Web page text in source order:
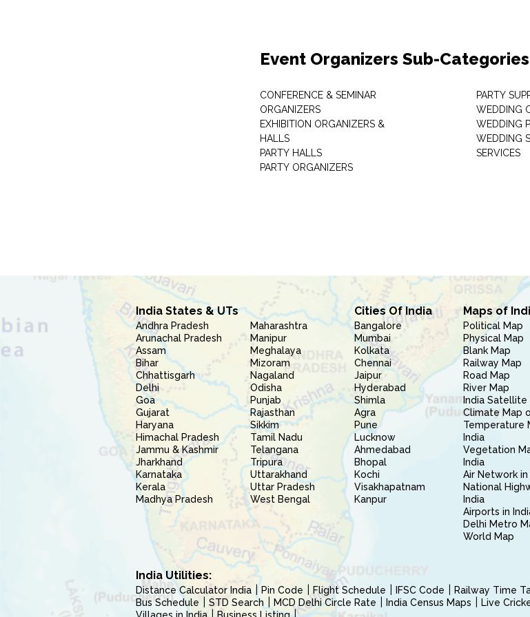
Event Organizers Sub-Categories
CONFERENCE & SEMINAR
ORGANIZERS
EXHIBITION ORGANIZERS &
HALLS
PARTY HALLS
PARTY ORGANIZERS
PARTY
WEDDING
WEDDING
WEDDING
SERVICES
India States & UTs
Andhra Pradesh
Arunachal Pradesh
Assam
Bihar
Chhattisgarh
Delhi
Goa
Gujarat
Haryana
Himachal Pradesh
Jammu & Kashmir
Jharkhand
Karnataka
Kerala
Madhya Pradesh
Maharashtra
Manipur
Meghalaya
Mizoram
Nagaland
Odisha
Punjab
Rajasthan
Sikkim
Tamil Nadu
Telangana
Tripura
Uttarakhand
Uttar Pradesh
West Bengal
Cities Of India
Bangalore
Mumbai
Kolkata
Chennai
Jaipur
Hyderabad
Shimla
Agra
Pune
Lucknow
Ahmedabad
Bhopal
Kochi
Visakhapatnam
Kanpur
Maps of
Political Map
Physical Map
Blank Map
Railway Map
Road Map
River Map
India Satellite
Climate Map
Temperature
India
Vegetation
India
Air Network in
National
India
Airports in
Delhi Metro
World Map
India Utilities:
Distance Calculator India Pin Code Flight Schedule IFSC Code Railway Time
Bus Schedule
STD Search MCD Delhi Circle Rate India Census Maps Live